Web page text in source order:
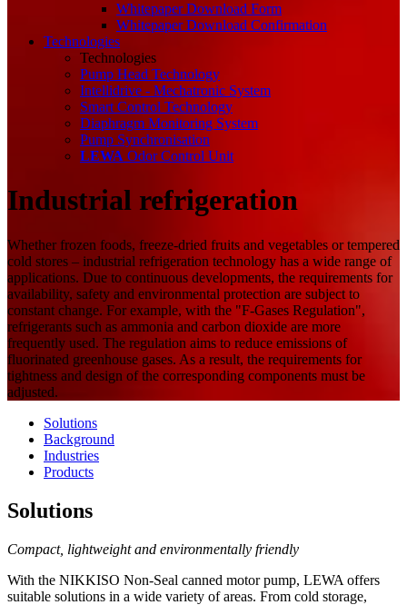
Whitepaper Download Form
Whitepaper Download Confirmation
Technologies
Technologies
Pump Head Technology
Intellidrive - Mechatronic System
Smart Control Technology
Diaphragm Monitoring System
Pump Synchronisation
LEWA Odor Control Unit
Industrial refrigeration
Whether frozen foods, freeze-dried fruits and vegetables or tempered
cold stores – industrial refrigeration technology has a wide range of
applications. Due to continuous developments, the requirements for
availability, safety and environmental protection are subject to
constant change. For example, with the "F-Gases Regulation",
refrigerants such as ammonia and carbon dioxide are more
frequently used. The regulation aims to reduce emissions of
fluorinated greenhouse gases. As a result, the requirements for
tightness and design of the corresponding components must be
adjusted.
Solutions
Background
Industries
Products
Solutions
Compact, lightweight and environmentally friendly
With the NIKKISO Non-Seal canned motor pump, LEWA offers
suitable solutions in a wide variety of areas. From cold storage,